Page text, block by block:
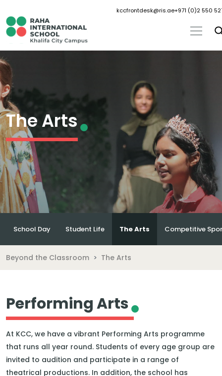
kccfrontdesk@ris.ae+971 (0)2 550
The Arts
School Day Student Life The Arts Competitive
Beyond the Classroom The Arts
Performing Arts
At KCC, we have a vibrant Performing Arts programme
that runs all year round. Students of every age group are
invited to audition and participate in a range of
theatrical productions. In addition, the school has